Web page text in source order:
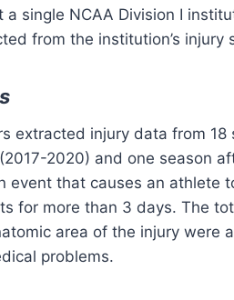
a single NCAA Division I
from the institution’s injury
extracted injury data from
2020) and one season
event that causes an athlete
for more than 3 days. The
area of ​​the injury were
problems.